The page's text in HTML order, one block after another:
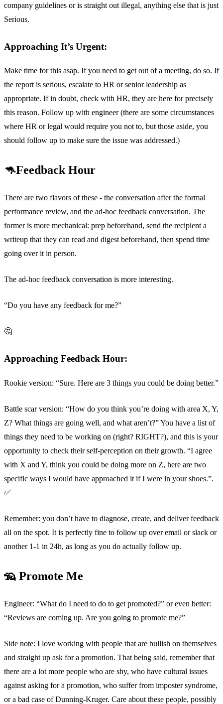
company guidelines or is straight out illegal, anything else that is just
Serious.
Approaching It’s Urgent:
Make time for this asap. If you need to get out of a meeting, do so. If
the report is serious, escalate to HR or senior leadership as
appropriate. If in doubt, check with HR, they are here for precisely
this reason. Follow up with engineer (there are some circumstances
where HR or legal would require you not to, but those aside, you
should follow up to make sure the issue was addressed.)
🦘Feedback Hour
There are two flavors of these - the conversation after the formal
performance review, and the ad-hoc feedback conversation. The
former is more mechanical: prep beforehand, send the recipient a
writeup that they can read and digest beforehand, then spend time
going over it in person.
The ad-hoc feedback conversation is more interesting.
“Do you have any feedback for me?”
🤔
Approaching Feedback Hour:
Rookie version: “Sure. Here are 3 things you could be doing better.”
Battle scar version: “How do you think you’re doing with area X, Y,
Z? What things are going well, and what aren’t?” You have a list of
things they need to be working on (right? RIGHT?), and this is your
opportunity to check their self-perception on their growth. “I agree
with X and Y, think you could be doing more on Z, here are two
specific ways I would have approached it if I were in your shoes.”.
✅
Remember: you don’t have to diagnose, create, and deliver feedback
all on the spot. It is perfectly fine to follow up over email or slack or
another 1-1 in 24h, as long as you do actually follow up.
🦡 Promote Me
Engineer: “What do I need to do to get promoted?” or even better:
“Reviews are coming up. Are you going to promote me?”
Side note: I love working with people that are bullish on themselves
and straight up ask for a promotion. That being said, remember that
there are a lot more people who are shy, who have cultural issues
against asking for a promotion, who suffer from imposter syndrome,
or a bad case of Dunning-Kruger. Care about these people, possibly